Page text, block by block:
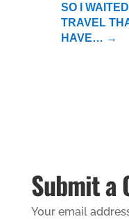
SO I
TRAVEL
HAVE… →
Submit a
Your email